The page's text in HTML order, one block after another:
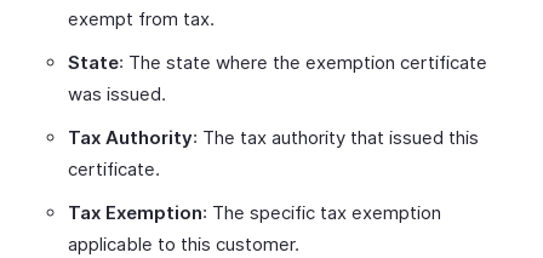
exempt from tax.
State: The state where the exemption certificate
was issued.
Tax Authority: The tax authority that issued this
certificate.
Tax Exemption: The specific tax exemption
applicable to this customer.